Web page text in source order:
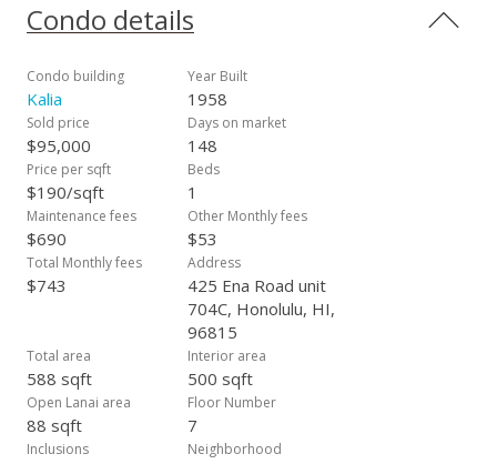
Condo details
Condo building
Kalia
Year Built
1958
Sold price
$95,000
Days on market
148
Price per sqft
$190/sqft
Beds
1
Maintenance fees
$690
Other Monthly fees
$53
Total Monthly fees
$743
Address
425 Ena Road unit
704C, Honolulu, HI,
96815
Total area
588 sqft
Interior area
500 sqft
Open Lanai area
88 sqft
Floor Number
7
Inclusions Neighborhood